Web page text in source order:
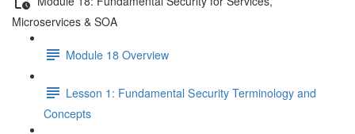
Microservices & SOA
Module 18 Overview
Lesson 1: Fundamental Security Terminology and
Concepts